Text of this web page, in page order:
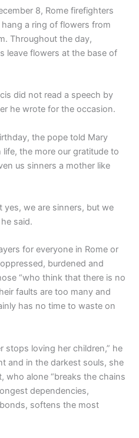
8, Rome firefighters
a ring of flowers from
Throughout the day,
leave flowers at the base of
did not read a speech by
he wrote for the occasion.
the pope told Mary
the more our gratitude to
us sinners a mother like
yes, we are sinners, but we
said.
for everyone in Rome or
burdened and
“who think that there is no
faults are too many and
has no time to waste on
stops loving her children,” he
and in the darkest souls, she
who alone “breaks the chains
dependencies,
softens the most